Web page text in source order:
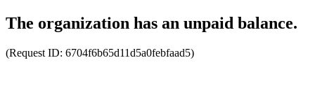
The organization has an unpaid balance.
(Request ID: 6704f6b65d11d5a0febfaad5)